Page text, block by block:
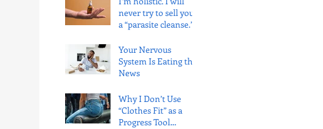
Evidence Says)
never try to sell you
a “parasite cleanse.”
Your Nervous
System Is Eating the
News
Why I Don’t Use
“Clothes Fit” as a
Progress Tool